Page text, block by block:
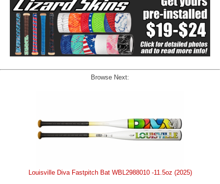
Browse Next:
Louisville Diva Fastpitch Bat WBL2988010 -11.5oz (2025)